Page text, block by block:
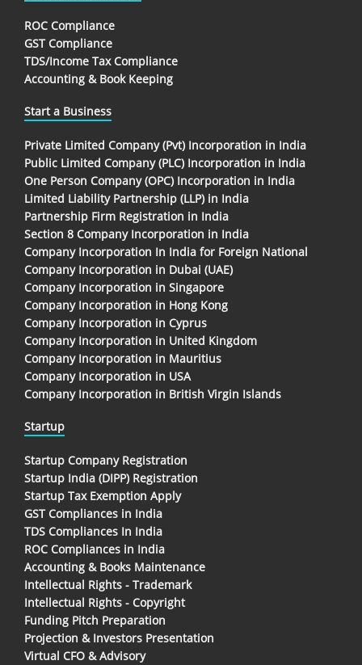
ROC Compliance
GST Compliance
TDS/Income Tax Compliance
Accounting & Book Keeping
Start a Business
Private Limited Company (Pvt) Incorporation in India
Public Limited Company (PLC) Incorporation in India
One Person Company (OPC) Incorporation in India
Limited Liability Partnership (LLP) in India
Partnership Firm Registration in India
Section 8 Company Incorporation in India
Company Incorporation In India for Foreign National
Company Incorporation in Dubai (UAE)
Company Incorporation in Singapore
Company Incorporation in Hong Kong
Company Incorporation in Cyprus
Company Incorporation in United Kingdom
Company Incorporation in Mauritius
Company Incorporation in USA
Company Incorporation in British Virgin Islands
Startup
Startup Company Registration
Startup India (DIPP) Registration
Startup Tax Exemption Apply
GST Compliances in India
TDS Compliances In India
ROC Compliances in India
Accounting & Books Maintenance
Intellectual Rights - Trademark
Intellectual Rights - Copyright
Funding Pitch Preparation
Projection & Investors Presentation
Virtual CFO & Advisory